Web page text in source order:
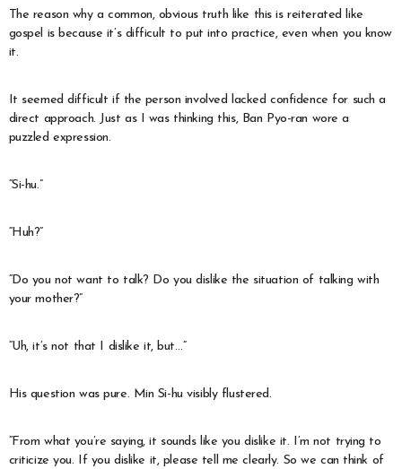
The reason why a common, obvious truth like this is reiterated like
gospel is because it’s difficult to put into practice, even when you know
it.
It seemed difficult if the person involved lacked confidence for such a
direct approach. Just as I was thinking this, Ban Pyo-ran wore a
puzzled expression.
“Si-hu.”
“Huh?”
“Do you not want to talk? Do you dislike the situation of talking with
your mother?”
“Uh, it’s not that I dislike it, but…”
His question was pure. Min Si-hu visibly flustered.
“From what you’re saying, it sounds like you dislike it. I’m not trying to
criticize you. If you dislike it, please tell me clearly. So we can think of